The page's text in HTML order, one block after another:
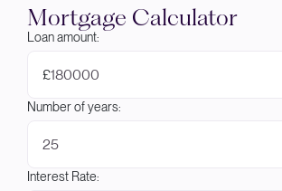
Mortgage Calculator
Loan amount:
£
Number of years:
Interest Rate: